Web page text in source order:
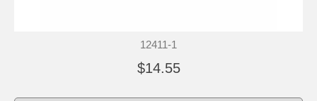
12411-1
$14.55